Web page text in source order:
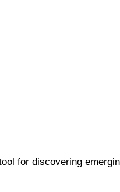
for discovering